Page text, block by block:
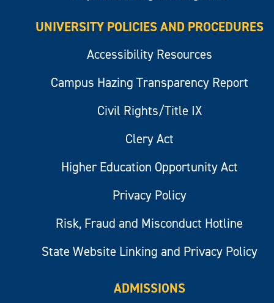
UNIVERSITY POLICIES AND PROCEDURES
Accessibility Resources
Campus Hazing Transparency Report
Civil Rights/Title IX
Clery Act
Higher Education Opportunity Act
Privacy Policy
Risk, Fraud and Misconduct Hotline
State Website Linking and Privacy Policy
ADMISSIONS